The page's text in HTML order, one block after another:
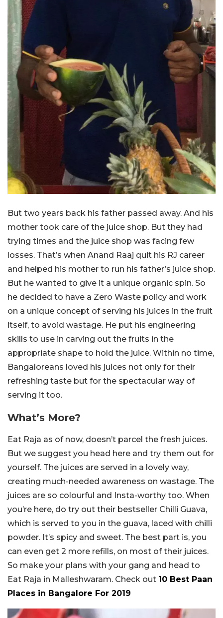
But two years back his father passed away. And his
mother took care of the juice shop. But they had
trying times and the juice shop was facing few
losses. That’s when Anand Raaj quit his RJ career
and helped his mother to run his father’s juice shop.
But he wanted to give it a unique organic spin. So
he decided to have a Zero Waste policy and work
on a unique concept of serving his juices in the fruit
itself, to avoid wastage. He put his engineering
skills to use in carving out the fruits in the
appropriate shape to hold the juice. Within no time,
Bangaloreans loved his juices not only for their
refreshing taste but for the spectacular way of
serving it too.
What’s More?
Eat Raja as of now, doesn’t parcel the fresh juices.
But we suggest you head here and try them out for
yourself. The juices are served in a lovely way,
creating much-needed awareness on wastage. The
juices are so colourful and Insta-worthy too. When
you’re here, do try out their bestseller Chilli Guava,
which is served to you in the guava, laced with chilli
powder. It’s spicy and sweet. The best part is, you
can even get 2 more refills, on most of their juices.
So make your plans with your gang and head to
Eat Raja in Malleshwaram. Check out 10 Best Paan
Places in Bangalore For 2019